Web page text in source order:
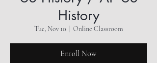
History
Tue, Nov 10 Online Classroom
Enroll Now